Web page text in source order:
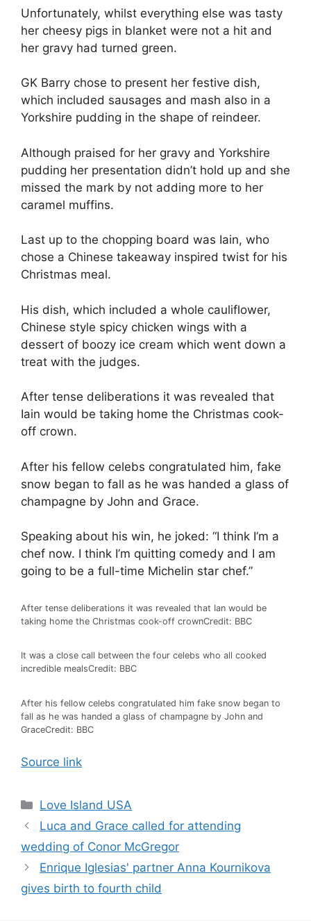
Unfortunately, whilst everything else was tasty
her cheesy pigs in blanket were not a hit and
her gravy had turned green.
GK Barry chose to present her festive dish,
which included sausages and mash also in a
Yorkshire pudding in the shape of reindeer.
Although praised for her gravy and Yorkshire
pudding her presentation didn’t hold up and she
missed the mark by not adding more to her
caramel muffins.
Last up to the chopping board was Iain, who
chose a Chinese takeaway inspired twist for his
Christmas meal.
His dish, which included a whole cauliflower,
Chinese style spicy chicken wings with a
dessert of boozy ice cream which went down a
treat with the judges.
After tense deliberations it was revealed that
Iain would be taking home the Christmas cook-
off crown.
After his fellow celebs congratulated him, fake
snow began to fall as he was handed a glass of
champagne by John and Grace.
Speaking about his win, he joked: “I think I’m a
chef now. I think I’m quitting comedy and I am
going to be a full-time Michelin star chef.”
After tense deliberations it was revealed that Ian would be
taking home the Christmas cook-off crownCredit: BBC
It was a close call between the four celebs who all cooked
incredible mealsCredit: BBC
After his fellow celebs congratulated him fake snow began to
fall as he was handed a glass of champagne by John and
GraceCredit: BBC
Source link
Love Island USA
Luca and Grace called for attending
wedding of Conor McGregor
Enrique Iglesias' partner Anna Kournikova
gives birth to fourth child